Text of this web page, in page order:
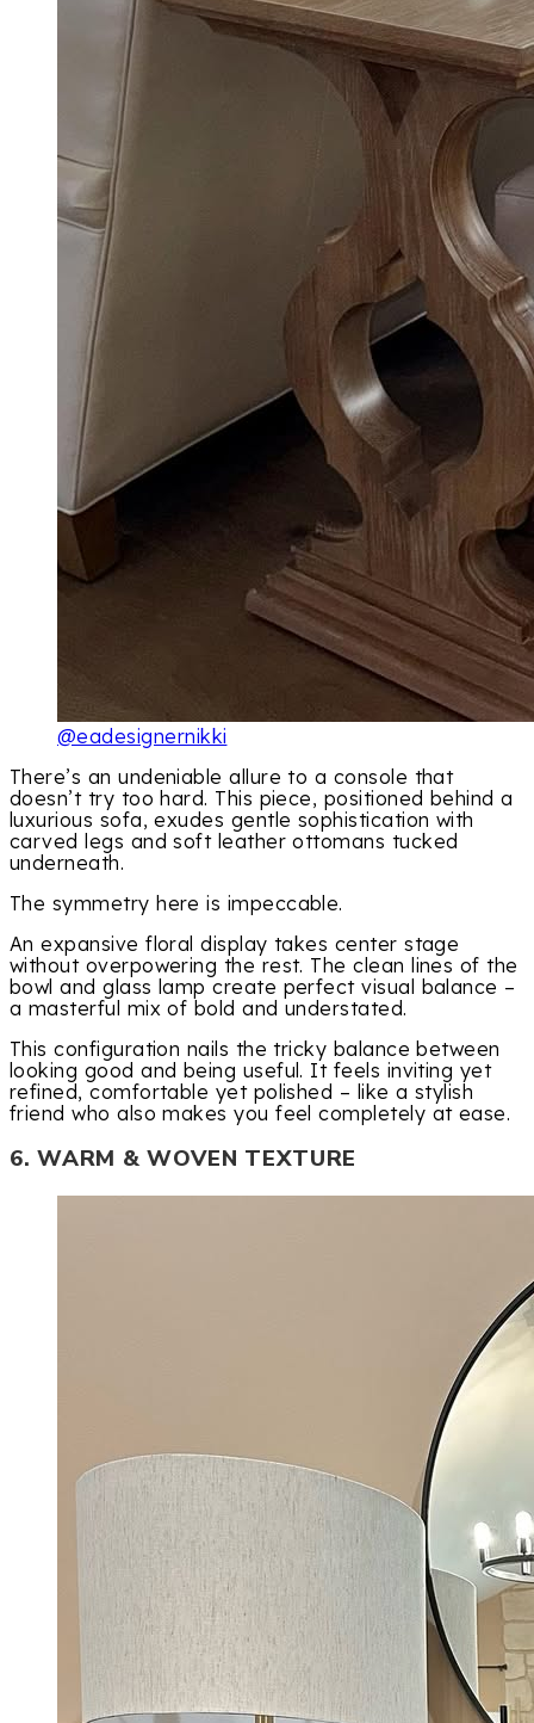
@eadesignernikki
There’s an undeniable allure to a console that
doesn’t try too hard. This piece, positioned behind a
luxurious sofa, exudes gentle sophistication with
carved legs and soft leather ottomans tucked
underneath.
The symmetry here is impeccable.
An expansive floral display takes center stage
without overpowering the rest. The clean lines of the
bowl and glass lamp create perfect visual balance –
a masterful mix of bold and understated.
This configuration nails the tricky balance between
looking good and being useful. It feels inviting yet
refined, comfortable yet polished – like a stylish
friend who also makes you feel completely at ease.
6. WARM & WOVEN TEXTURE